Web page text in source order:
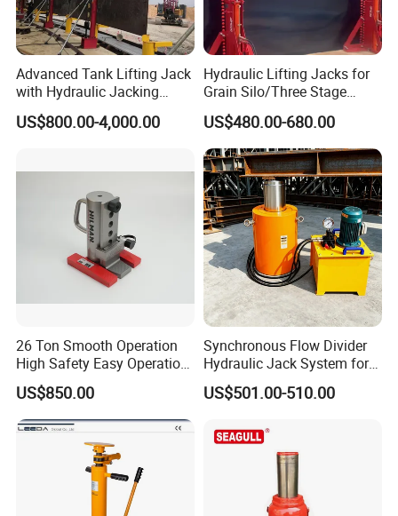
Ruilin Brand HydraulicTruck Jack Picture:
Advanced Tank Lifting Jack
with Hydraulic Jacking
System Stock
Available/Two-Stage
US$800.00-4,000.00
Hydraulic Lifting Jacks for
Grain Silo/Three Stage
Hydraulic Jacking
System/Piston Type
Hydraulic Jack/Enamel
Tank Lifting Machine with
Pump Station in Stock
US$480.00-680.00
26 Ton Smooth Operation
High Safety Easy Operation
High Efficiency Hydraulic
Adjustable Toe Jack
US$850.00
Synchronous Flow Divider
Hydraulic Jack System for
Multi-Point Precision Lifting
US$501.00-510.00